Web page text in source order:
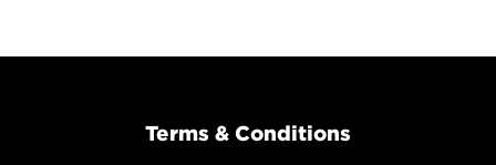
Terms & Conditions